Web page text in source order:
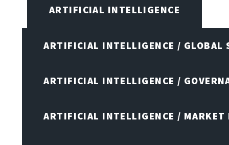
ARTIFICIAL INTELLIGENCE
ARTIFICIAL INTELLIGENCE / GLOBAL
ARTIFICIAL INTELLIGENCE /
ARTIFICIAL INTELLIGENCE / MARKET